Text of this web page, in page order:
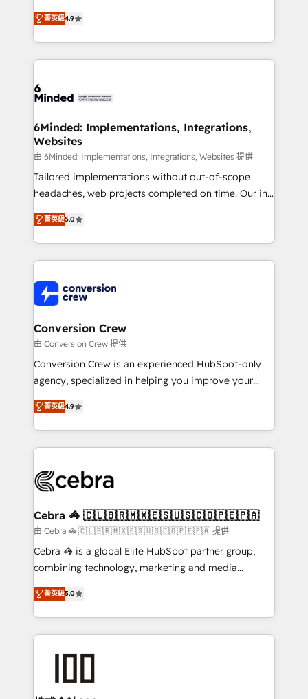
healthcare, real estate, and other industries. With
150+ HubSpot-certified experts, we deliver scalable
solutions to complex GTM and RevOps challenges.
Our Expertise 🔹 Onboarding & Implementation:
tailored to your GTM motion. 🔹 Migrations: Move
downtime. 🔹 RevOps Strategy: Align teams,
processes, and data to drive revenue efficiency. 🔹
Integrations: Connect HubSpot with your tech stack
for better adoption. 🔹 Custom Solutions: Build
tailored apps, workflows, and configurations. We are
our commitment to data security and compliance. At
OneMetric, we help revenue teams focus on the
菁英級4.9
6Minded: Implementations, Integrations,
Websites
由 6Minded: Implementations, Integrations, Websites 提供
Tailored implementations without out-of-scope
headaches, web projects completed on time. Our in-
house team of certified CRM architects, experts,
developers, designers, and marketers handles all
aspects of your HubSpot. ✨ 400+ global clients ✨
100+ seamless migrations from 15+ different CRMs
implementations, and 5,000+ pages ✨ CS: Clients
generating 7-digit MRR from inbound campaigns ✨
CS: 245% organic growth & +751% new visitors for a
full-funnel HubSpot project ✨ CS: 415% conversion
boost with a new HubSpot site Recognized leaders:
🏆 HubSpot Platform Migration Impact Award 🏆
Inbound Campaign of the Year 🏆 Gold AVA Digital
Award for Best Website 🌟 Accreditations: CRM
菁英級5.0
Conversion Crew
由 Conversion Crew 提供
Conversion Crew is an experienced HubSpot-only
agency, specialized in helping you improve your
online processes. This means we help you with: -
Implementing HubSpot (CRM, Marketing, Sales,
Service and Operations) - Developing fast, good-
looking websites in the HubSpot CMS - Building
systems you use You need a clear method to reach
current processes together, from which we create a
focused action plan. By implementing these steps in
your day-to-day business, you will start to see
results fast. This creates space for growth! Want to
meeting!
菁英級4.9
Cebra 🦓 🇨🇱🇧🇷🇲🇽🇪🇸🇺🇸🇨🇴🇵🇪🇵🇦
由 Cebra 🦓 🇨🇱🇧🇷🇲🇽🇪🇸🇺🇸🇨🇴🇵🇪🇵🇦 提供
Cebra 🦓 is a global Elite HubSpot partner group,
combining technology, marketing and media
expertise across Latin America and Southern
Europe, with teams across 7 countries. Born in Chile,
we combine local insight with international reach to
help businesses grow through technology, creativity,
end solutions that integrate CRM, AI automation,
菁英級5.0